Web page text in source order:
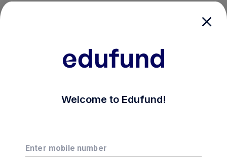
Welcome to Edufund!
Enter mobile number